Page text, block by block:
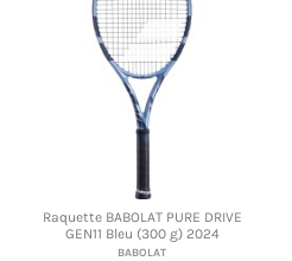
Raquette BABOLAT PURE DRIVE
GEN11 Bleu (300 g) 2024
BABOLAT